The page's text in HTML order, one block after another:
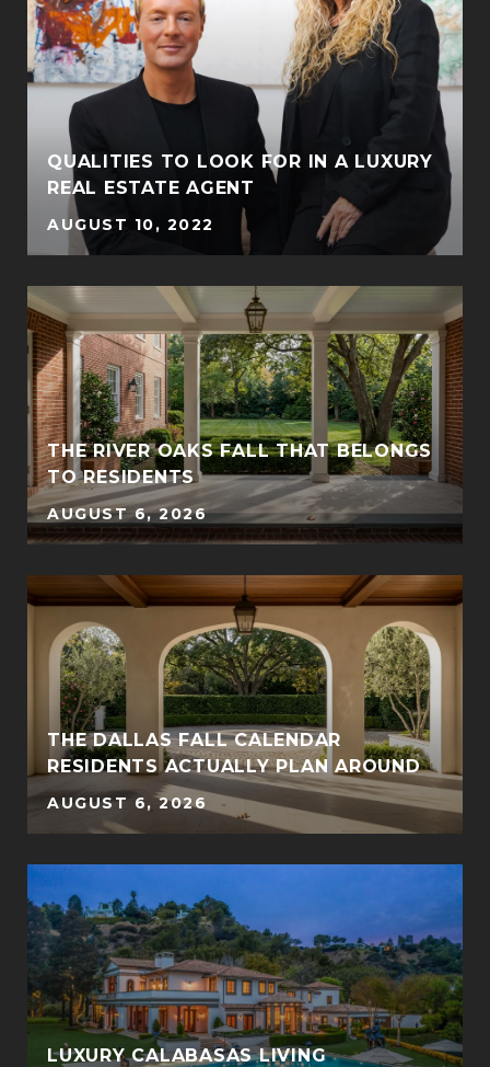
QUALITIES TO LOOK FOR IN A LUXURY
REAL ESTATE AGENT
AUGUST 10, 2022
THE RIVER OAKS FALL THAT BELONGS
TO RESIDENTS
AUGUST 6, 2026
THE DALLAS FALL CALENDAR
RESIDENTS ACTUALLY PLAN AROUND
AUGUST 6, 2026
LUXURY CALABASAS LIVING